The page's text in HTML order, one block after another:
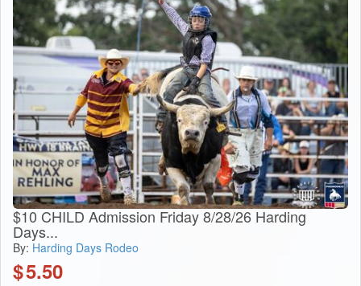
$10 CHILD Admission Friday 8/28/26 Harding
Days...
By: Harding Days Rodeo
$5.50